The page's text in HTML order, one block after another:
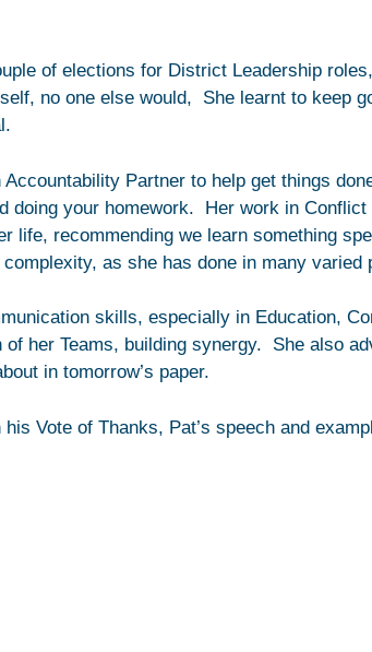
of elections for District Leadership
no one else would, She learnt to keep
Partner to help get things
doing your homework. Her work in Conflict
life, recommending we learn something
as she has done in many varied
skills, especially in Education,
her Teams, building synergy. She also
in tomorrow’s paper.
Vote of Thanks, Pat’s speech and